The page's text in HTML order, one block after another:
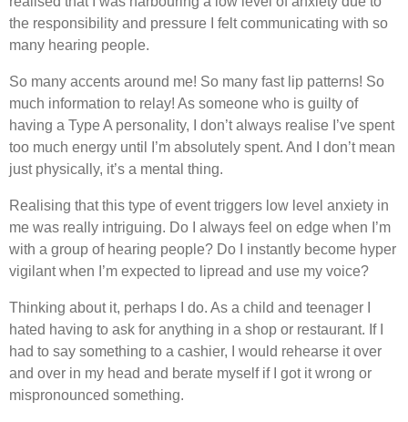
the responsibility and pressure I felt communicating with so
many hearing people.
So many accents around me! So many fast lip patterns! So
much information to relay! As someone who is guilty of
having a Type A personality, I don’t always realise I’ve spent
too much energy until I’m absolutely spent. And I don’t mean
just physically, it’s a mental thing.
Realising that this type of event triggers low level anxiety in
me was really intriguing. Do I always feel on edge when I’m
with a group of hearing people? Do I instantly become hyper
vigilant when I’m expected to lipread and use my voice?
Thinking about it, perhaps I do. As a child and teenager I
hated having to ask for anything in a shop or restaurant. If I
had to say something to a cashier, I would rehearse it over
and over in my head and berate myself if I got it wrong or
mispronounced something.